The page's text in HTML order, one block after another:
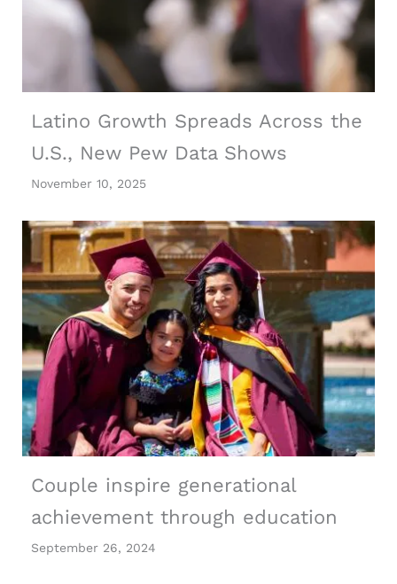
Latino Growth Spreads Across the
U.S., New Pew Data Shows
November 10, 2025
Couple inspire generational
achievement through education
September 26, 2024